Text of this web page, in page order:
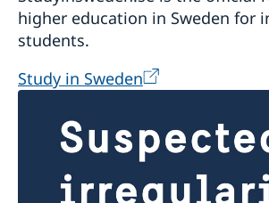
higher education in Sweden for
students.
Study in Sweden